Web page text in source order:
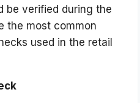
be verified during the
the most common
used in the retail